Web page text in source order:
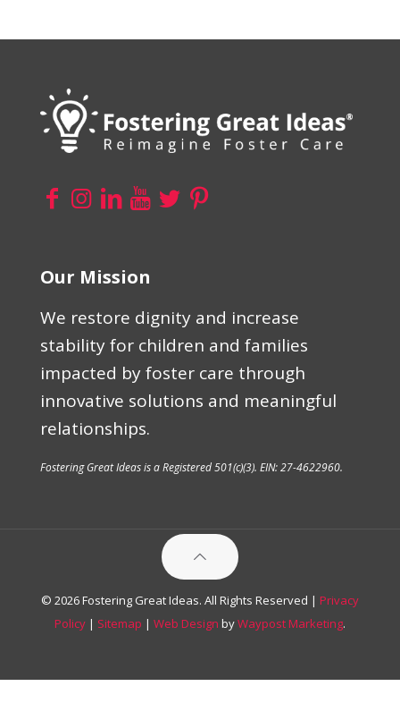
Our Mission
We restore dignity and increase
stability for children and families
impacted by foster care through
innovative solutions and meaningful
relationships.
Fostering Great Ideas is a Registered 501(c)(3). EIN: 27-4622960.
© 2026 Fostering Great Ideas. All Rights Reserved | Privacy
Policy | Sitemap | Web Design byWaypost Marketing.